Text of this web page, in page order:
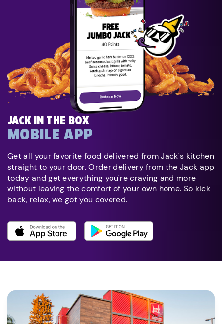
JACK IN THE BOX
MOBILE APP
Get all your favorite food delivered from Jack's kitchen
straight to your door. Order delivery from the Jack app
today and get everything you're craving and more
without leaving the comfort of your own home. So kick
back, relax, we got you covered.